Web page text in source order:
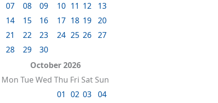
07
08 09 10 11 12
13
14
15 16 17 18 19 20
21
22 23 24 25 26 27
28
29
30
October 2026
Mon TueWed Thu Fri Sat Sun
01 02 03 04